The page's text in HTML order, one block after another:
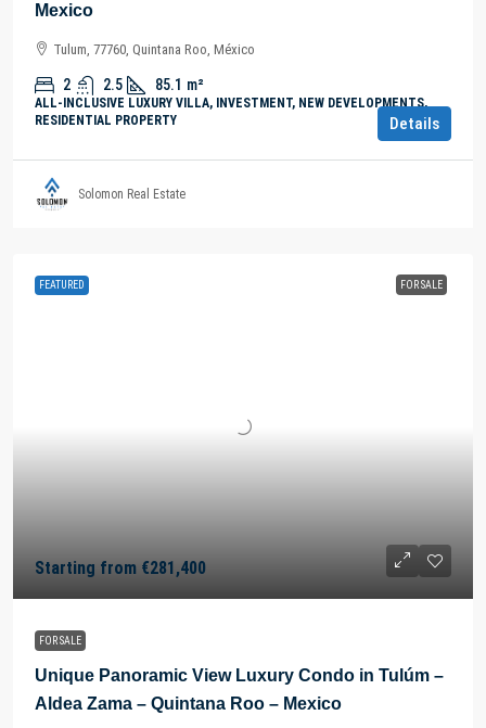
Mexico
Tulum, 77760, Quintana Roo, México
2 2.5 85.1 m²
ALL-INCLUSIVE LUXURY VILLA, INVESTMENT, NEW DEVELOPMENTS,
RESIDENTIAL PROPERTY
Details
Solomon Real Estate
FEATURED FOR SALE
Starting from €281,400
FOR SALE
Unique Panoramic View Luxury Condo in Tulúm –
Aldea Zama – Quintana Roo – Mexico